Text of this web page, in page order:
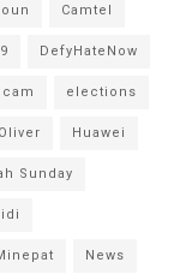
Camtel
DefyHateNow
elections
Huawei
Sunday
News